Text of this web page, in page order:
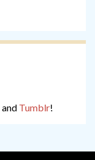
and Tumblr!